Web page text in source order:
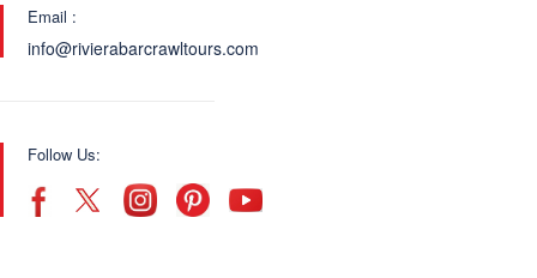
Email :
info@rivierabarcrawltours.com
Follow Us: